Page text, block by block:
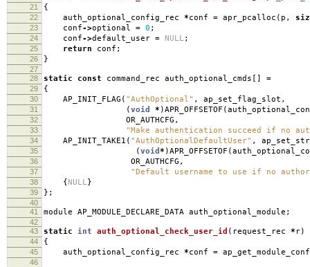
21 {
22 auth_optional_config_rec *conf = apr_pcalloc ( p ,
23 conf->optional = 0 ;
24 conf->default_user = NULL ;
25 return conf ;
26 }
27
28
static const command_rec auth_optional_cmds [] =
29 {
30 AP_INIT_FLAG ( "AuthOptional" , ap_set_flag_slot ,
31 (void * )APR_OFFSETOF (
32 OR_AUTHCFG ,
33 "Make authentication succeed if no
34 AP_INIT_TAKE1 ( "AuthOptionalDefaultUser" ,
35 (void* )APR_OFFSETOF (
36 OR_AUTHCFG ,
37 "Default username to use if no
38 {NULL}
39 };
40
41
module AP_MODULE_DECLARE_DATA auth_optional_module ;
42
43
static int auth_optional_check_user_id ( request_rec * r)
44 {
45 auth_optional_config_rec *conf =
46